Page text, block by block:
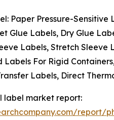
Paper Pressure-
Glue Labels, Dry Glue
Labels, Stretch
For Rigid
Labels, Direct
label market report: